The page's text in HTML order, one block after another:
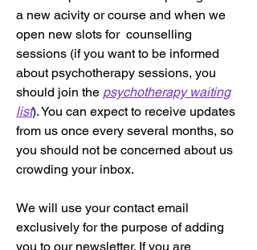
a new acivity or course and when we
open new slots for counselling
sessions (if you want to be informed
about psychotherapy sessions, you
should join the psychotherapy waiting
list). You can expect to receive updates
from us once every several months, so
you should not be concerned about us
crowding your inbox.
We will use your contact email
exclusively for the purpose of adding
you to our newsletter. If you are